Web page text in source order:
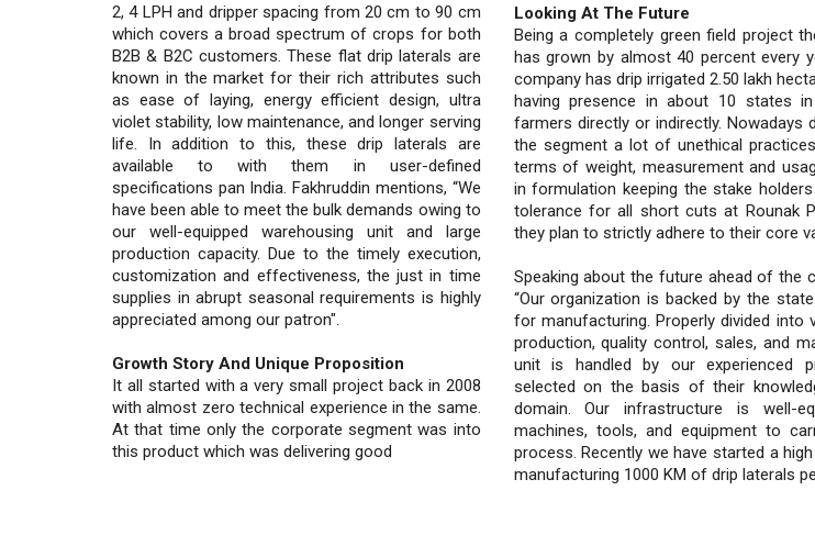
2, 4 LPH and dripper spacing from 20 cm to 90 cm
which covers a broad spectrum of crops for both
B2B & B2C customers. These flat drip laterals are
known in the market for their rich attributes such
as ease of laying, energy efficient design, ultra
violet stability, low maintenance, and longer serving
life. In addition to this, these drip laterals are
available to with them in user-defined
specifications pan India. Fakhruddin mentions, “We
have been able to meet the bulk demands owing to
our well-equipped warehousing unit and large
production capacity. Due to the timely execution,
customization and effectiveness, the just in time
supplies in abrupt seasonal requirements is highly
appreciated among our patron".
Growth Story And Unique Proposition
It all started with a very small project back in 2008
with almost zero technical experience in the same.
At that time only the corporate segment was into
this product which was delivering good
Looking At The Future
Being a completely green field project
has grown by almost 40 percent every
company has drip irrigated 2.50 lakh
having presence in about 10 states
farmers directly or indirectly.
the segment a lot of unethical
terms of weight, measurement and
in formulation keeping the stake
tolerance for all short cuts at Rounak
they plan to strictly adhere to their core
Speaking about the future ahead of the
“Our organization is backed by the
for manufacturing. Properly divided into
production, quality control, sales, and
unit is handled by our experienced
selected on the basis of their
domain. Our infrastructure is well-
machines, tools, and equipment to
process. Recently we have started a
manufacturing 1000 KM of drip laterals